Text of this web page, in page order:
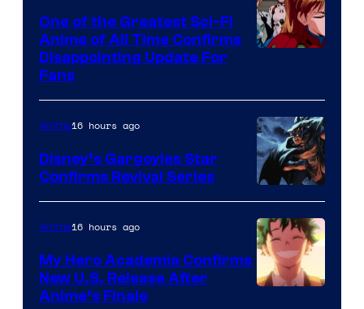
A-
1
of
Studio
Khara
One of the Greatest Sci-Fi
Anime of All Time Confirms
Disappointing Update For
Fans
Disney
Anime16 hours ago
Disney’s Gargoyles Star
Confirms Revival Series
Anime16 hours ago
My Hero Academia Confirms
New U.S. Release After
Anime’s Finale